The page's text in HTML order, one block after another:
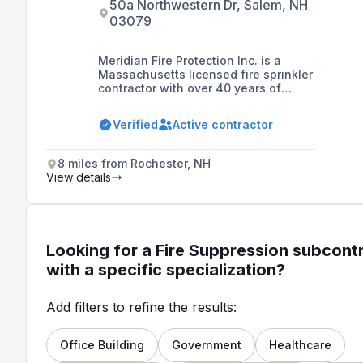
50a Northwestern Dr, Salem, NH
03079
Meridian Fire Protection Inc. is a
Massachusetts licensed fire sprinkler
contractor with over 40 years of
installation and service of residential
fire sprinkler systems and commercial
Hampshire and Massachusetts.
Verified Active contractor
8 miles from Rochester, NH
View details
Looking for a Fire Suppression
with a specific specialization?
Add filters to refine the results:
Office Building Government Healthcare